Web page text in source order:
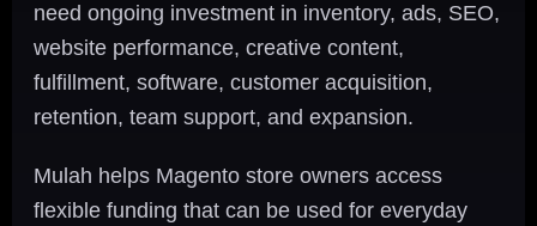
need ongoing investment in inventory, ads, SEO,
website performance, creative content,
fulfillment, software, customer acquisition,
retention, team support, and expansion.
Mulah helps Magento store owners access
flexible funding that can be used for everyday